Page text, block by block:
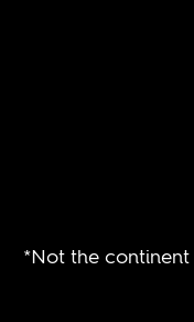
*Not the